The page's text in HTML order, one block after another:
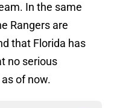
In the same
Rangers are
that Florida has
no serious
of now.